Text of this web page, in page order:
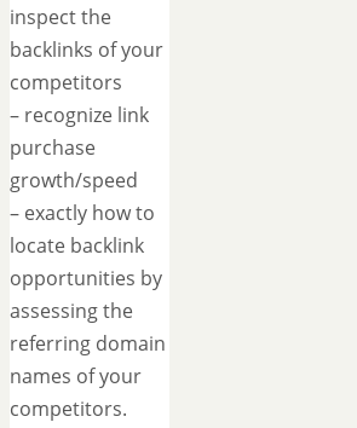
inspect the
backlinks of your
competitors
– recognize link
purchase
growth/speed
– exactly how to
locate backlink
opportunities by
assessing the
referring domain
names of your
competitors.